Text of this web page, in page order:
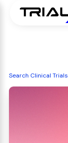
Search Clinical Trials